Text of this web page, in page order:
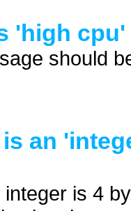
'high cpu'
should
an
is 4